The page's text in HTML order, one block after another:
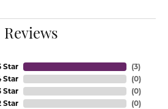
Reviews
Star
Star
Star
Star
(3)
(0)
(0)
(0)